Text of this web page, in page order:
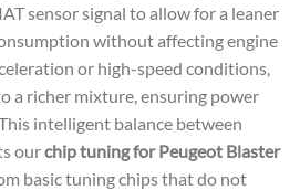
sensor signal to allow for a leaner
without affecting engine
or high-speed conditions,
a richer mixture, ensuring power
intelligent balance between
ourchip tuning for Peugeot Blaster
basic tuning chips that do not